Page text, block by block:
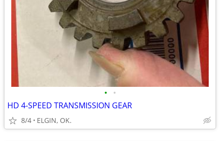
• •
HD 4-SPEED TRANSMISSION GEAR
8/4 ELGIN, OK.